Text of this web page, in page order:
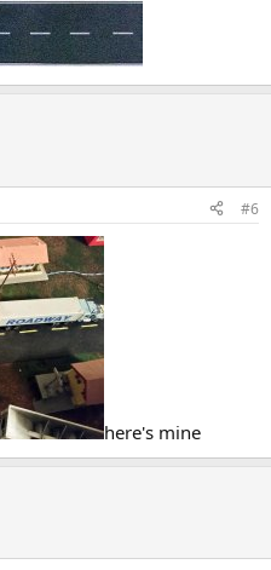
#6
here's mine